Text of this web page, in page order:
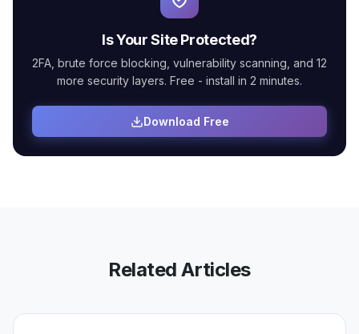
Is Your Site Protected?
2FA, brute force blocking, vulnerability scanning, and 12
more security layers. Free - install in 2 minutes.
Download Free
Related Articles